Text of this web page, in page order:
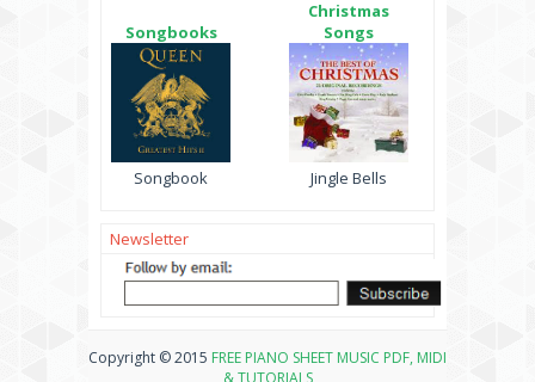
Songbooks
Songbook
Christmas
Songs
Jingle Bells
Newsletter
Copyright © 2015 FREE PIANO SHEET MUSIC PDF, MIDI